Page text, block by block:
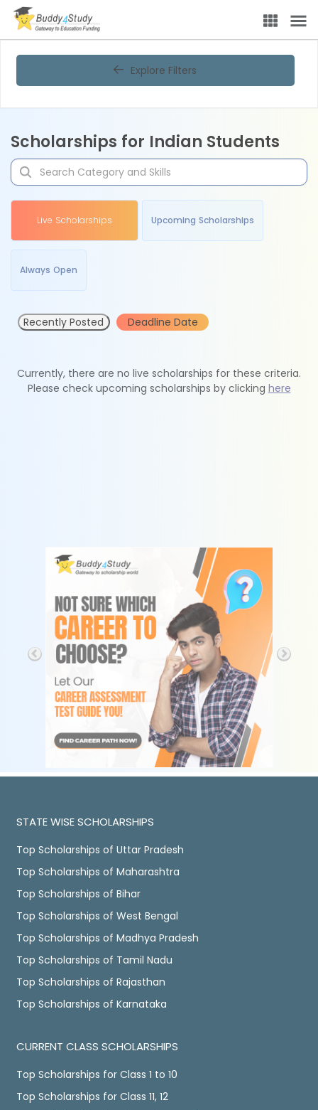
Explore Filters
Scholarships for Indian Students
Live Scholarships Upcoming Scholarships
Always Open
Recently Posted Deadline Date
Currently, there are no live scholarships for these criteria.
Please check upcoming scholarships by clicking here
STATE WISE SCHOLARSHIPS
Top Scholarships of Uttar Pradesh
Top Scholarships of Maharashtra
Top Scholarships of Bihar
Top Scholarships of West Bengal
Top Scholarships of Madhya Pradesh
Top Scholarships of Tamil Nadu
Top Scholarships of Rajasthan
Top Scholarships of Karnataka
CURRENT CLASS SCHOLARSHIPS
Top Scholarships for Class 1 to 10
Top Scholarships for Class 11, 12